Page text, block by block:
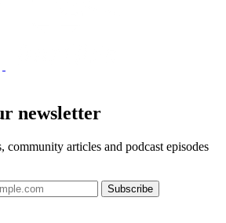
newsletter
community articles and podcast episodes
Subscribe